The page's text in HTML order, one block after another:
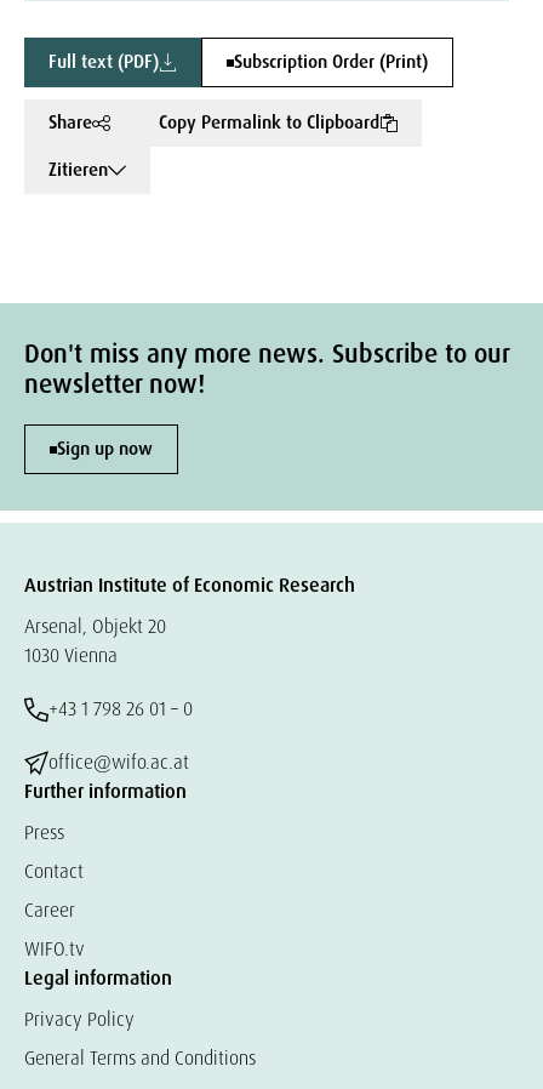
Full text (PDF) Subscription Order (Print)
Share
Copy Permalink to Clipboard
Zitieren
Don't miss any more news. Subscribe to our
newsletter now!
Sign up now
Austrian Institute of Economic Research
Arsenal, Objekt 20
1030 Vienna
+43 1 798 26 01 – 0
office@wifo.ac.at
Further information
Press
Contact
Career
WIFO.tv
Legal information
Privacy Policy
General Terms and Conditions